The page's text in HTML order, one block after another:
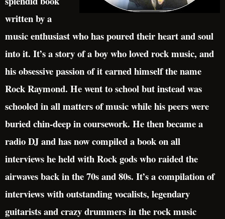
written by a
music enthusiast who has poured their heart and soul
into it. It’s a story of a boy who loved rock music, and
his obsessive passion of it earned himself the name
Rock Raymond. He went to school but instead was
schooled in all matters of music while his peers were
buried chin-deep in coursework. He then became a
radio DJ and has now compiled a book on all
interviews he held with Rock gods who raided the
airwaves back in the 70s and 80s. It’s a compilation of
interviews with outstanding vocalists, legendary
guitarists and crazy drummers in the rock music